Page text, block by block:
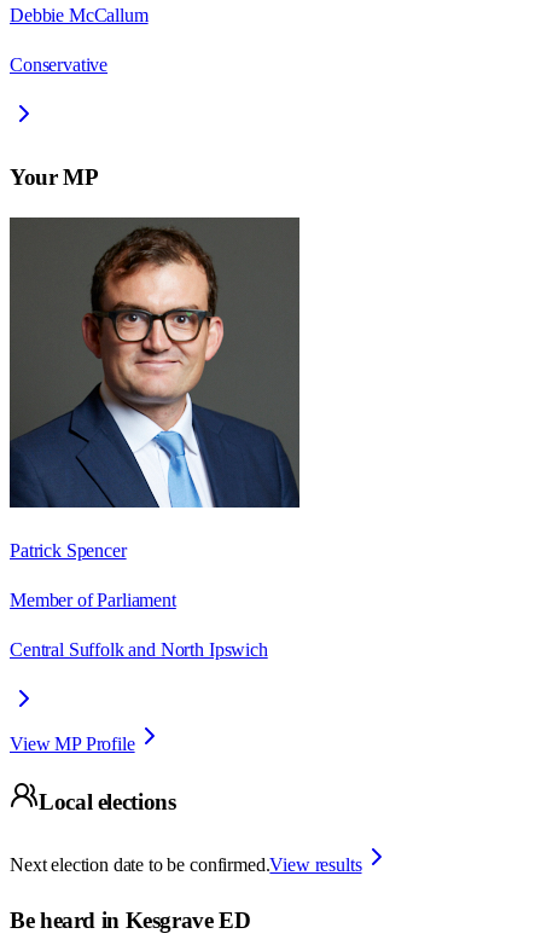
Debbie McCallum
Conservative
Your MP
Patrick Spencer
Member of Parliament
Central Suffolk and North Ipswich
View MP Profile
Local elections
Next election date to be confirmed.View results
Be heard in Kesgrave ED